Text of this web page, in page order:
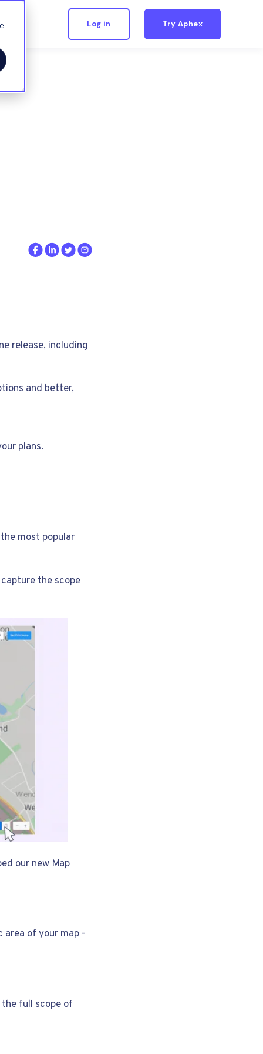
Log in Try Aphex
release, including
and better,
plans.
most popular
the scope
our new Map
area of your map -
full scope of